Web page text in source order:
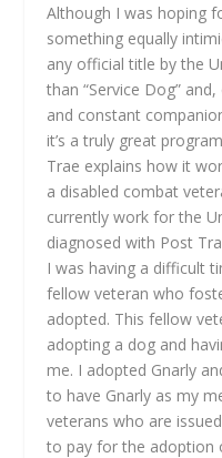
Although I was hoping
something equally
any official title by the
than “Service Dog”
and constant
it’s a truly great
Trae explains how it
a disabled combat
currently work for the
diagnosed with Post
I was having a difficult
fellow veteran who
adopted. This fellow
adopting a dog and
me. I adopted Gnarly
to have Gnarly as my
veterans who are
to pay for the adoption